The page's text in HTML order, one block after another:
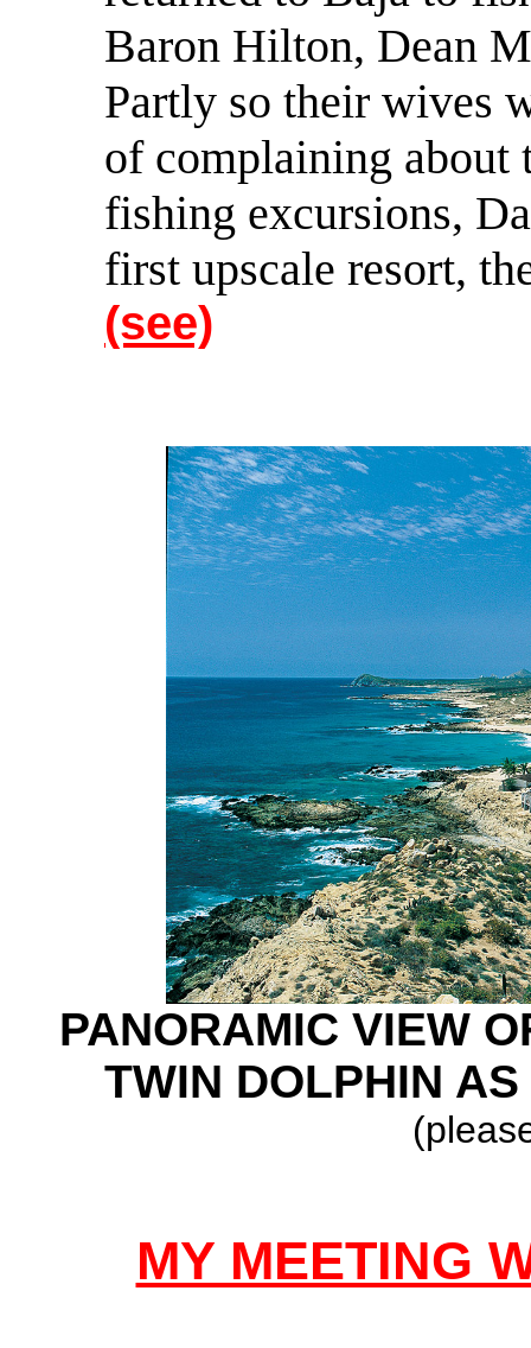
Baron Hilton, Dean
Partly so their wives
of complaining about
fishing excursions,
first upscale resort,
(see)
PANORAMIC VIEW
TWIN DOLPHIN
MY MEETING